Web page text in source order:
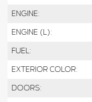
ENGINE:
ENGINE (L):
FUEL:
EXTERIOR COLOR:
DOORS: